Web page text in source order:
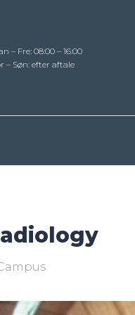
– Fre: 08:00 – 16:00
– Søn: efter aftale